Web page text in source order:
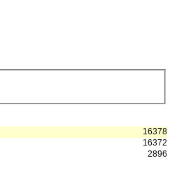
16378
16372
2896